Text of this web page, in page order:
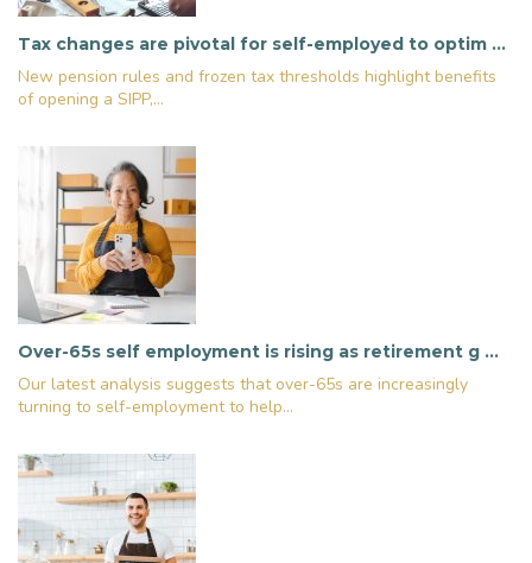
Tax changes are pivotal for self-employed to optim …
New pension rules and frozen tax thresholds highlight benefits
of opening a SIPP,...
Over-65s self employment is rising as retirement g …
Our latest analysis suggests that over-65s are increasingly
turning to self-employment to help...